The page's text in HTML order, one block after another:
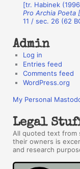
[tr. Habinek
Pro Archia Poeta
11 / sec. 26 (62
Admin
Log in
Entries feed
Comments feed
WordPress.org
My Personal
Legal
All quoted text from
their owners is
and research